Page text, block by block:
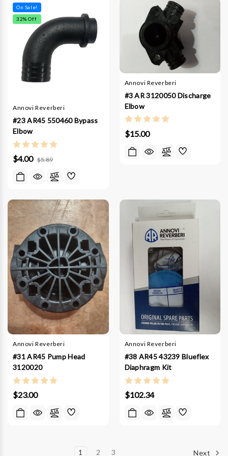
On Sale!
32% Off
Annovi Reverberi
#23 AR45 550460 Bypass
Elbow
$4.00 $5.89
Annovi Reverberi
#3 AR 3120050 Discharge
Elbow
$15.00
Annovi Reverberi
#31 AR45 Pump Head
3120020
$23.00
Annovi Reverberi
#38 AR45 43239 Blueflex
Diaphragm Kit
$102.34
1 2 3 Next